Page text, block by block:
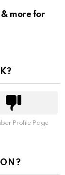
& more for
Profile Page